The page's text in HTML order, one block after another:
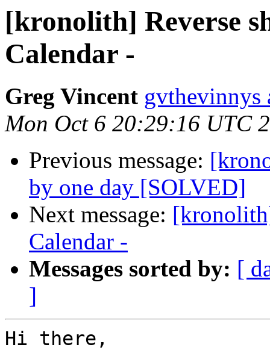
[kronolith] Reverse
Calendar -
Greg Vincent gvthevinnys
Mon Oct 6 20:29:16 UTC
Previous message:
by one day [SOLVED]
Next message:
Calendar -
Messages sorted by: [
]
Hi there,